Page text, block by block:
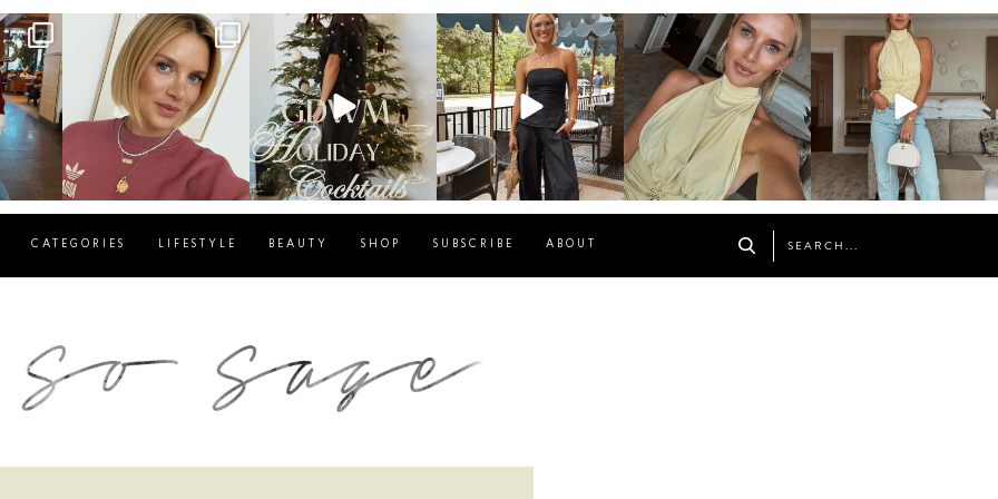
sosageblog
Dec 14
sosageblog
Dec 5
sosageblog
Oct 9
sosageblog
Oct 7
sosageblog
Sep 29
CATEGORIES LIFESTYLE BEAUTY SHOP SUBSCRIBE ABOUT